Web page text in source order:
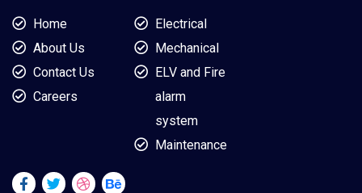
Home
About Us
Contact Us
Careers
Electrical
Mechanical
ELV and Fire
alarm
system
Maintenance